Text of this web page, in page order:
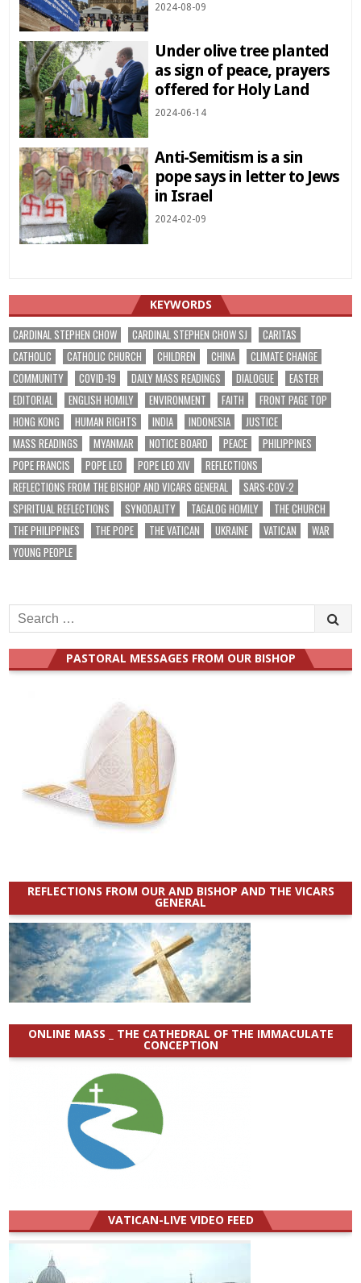
2024-08-09
Under olive tree planted
as sign of peace, prayers
offered for Holy Land
2024-06-14
Anti-Semitism is a sin
pope says in letter to Jews
in Israel
2024-02-09
KEYWORDS
CARDINAL STEPHEN CHOW CARDINAL STEPHEN CHOW SJ
CARITAS
CATHOLIC
CATHOLIC CHURCH CHILDREN CHINA
CLIMATE CHANGE
COMMUNITY
COVID-19 DAILY MASS READINGS DIALOGUE
EASTER
EDITORIAL
ENGLISH HOMILY ENVIRONMENT FAITH
FRONT PAGE TOP
HONG KONG
HUMAN RIGHTS INDIA INDONESIA
JUSTICE
MASS READINGS
MYANMAR NOTICE BOARD PEACE
PHILIPPINES
POPE FRANCIS
POPE LEO POPE LEO XIV
REFLECTIONS
REFLECTIONS FROM THE BISHOP AND VICARS GENERAL
SARS-COV-2
SPIRITUAL REFLECTIONS
SYNODALITY TAGALOG HOMILY
THE CHURCH
THE PHILIPPINES
THE POPE THE VATICAN UKRAINE VATICAN
WAR
YOUNG PEOPLE
Search
for:
PASTORAL MESSAGES FROM OUR BISHOP
REFLECTIONS FROM OUR AND BISHOP AND THE VICARS
GENERAL
ONLINE MASS _ THE CATHEDRAL OF THE IMMACULATE
CONCEPTION
VATICAN-LIVE VIDEO FEED